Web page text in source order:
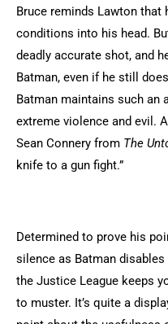
Bruce reminds Lawton that
conditions into his head.
deadly accurate shot, and
Batman, even if he still
Batman maintains such an
extreme violence and evil.
Sean Connery from The
knife to a gun fight.”
Determined to prove his
silence as Batman
the Justice League keeps
to muster. It’s quite a